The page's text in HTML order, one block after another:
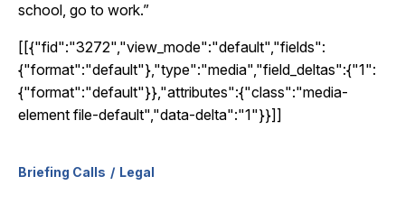
school, go to work.”
[[{"fid":"3272","view_mode":"default","fields":
{"format":"default"},"type":"media","field_deltas":{"1":
{"format":"default"}},"attributes":{"class":"media-
element file-default","data-delta":"1"}}]]
Briefing Calls Legal